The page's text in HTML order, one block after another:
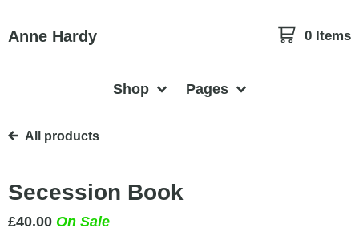
Anne Hardy 0 Items
Shop Pages
All products
Secession Book
£40.00 On Sale